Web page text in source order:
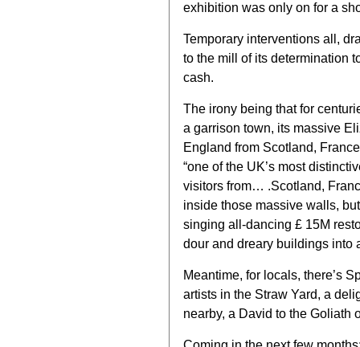
exhibition was only on for a
Temporary interventions all,
to the mill of its determination
cash.
The irony being that for
a garrison town, its massive
England from Scotland,
“one of the UK’s most
visitors from… .Scotland,
inside those massive walls,
singing all-dancing £ 15M
dour and dreary buildings into
Meantime, for locals, there’s
artists in the Straw Yard, a
nearby, a David to the Goliath